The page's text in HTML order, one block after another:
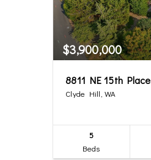
$3,900,000
8811 NE 15th Place
Clyde Hill, WA
5
Beds